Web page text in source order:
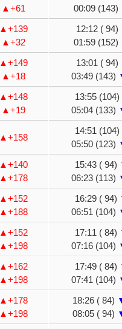
▲+61
00:09 (143)
▲+139
▲+32
12:12 ( 94)
01:59 (152)
▲+149
▲+18
13:01 ( 94)
03:49 (143)
▲+148
▲+19
13:55 (104)
05:04 (133)
▲+158
14:51 (104)
05:50 (123)
▲+140
▲+178
15:43 ( 94)
06:23 (113)
▲+152
▲+188
16:29 ( 94)
06:51 (104)
▲+152
▲+198
17:11 ( 84)
07:16 (104)
▲+162
▲+198
17:49 ( 84)
07:41 (104)
▲+178
▲+198
18:26 ( 84)
08:05 ( 94)